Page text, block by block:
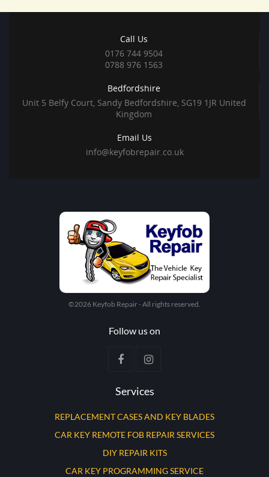
Call Us
0176 744 9504
0788 976 1563
Bedfordshire
Unit 5 Belfy Court, Sandy Bedfordshire, SG19 1JR United
Kingdom
Email Us
info@keyfobrepair.co.uk
©2026 Keyfob Repair - All rights reserved.
Follow us on
Services
REPLACEMENT CASES AND KEY BLADES
CAR KEY REMOTE FOB REPAIR SERVICES
DIY REPAIR KITS
CAR KEY PROGRAMMING SERVICE